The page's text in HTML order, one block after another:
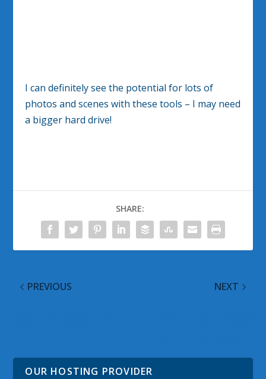
I can definitely see the potential for lots of
photos and scenes with these tools – I may need
a bigger hard drive!
SHARE:
PREVIOUS NEXT
OUR HOSTING PROVIDER